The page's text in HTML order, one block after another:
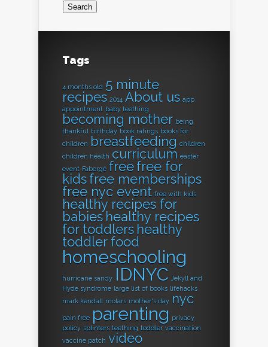
Tags
4 months old 5 minute
recipes 2014 About us app
appointment baby teething
becoming mother being
thankful birthday book ratings books for
children
breastfeeding children
children health curriculum easter
event Fabergé freefree for
kidsfree memberships
free nyc event free with kids
healthy recipes for
babies healthy recipes
for toddlers healthy
toddler food
homeschooling
hurricane sandy IDNYC Jekyll and
Hyde syndrome large list of books lifehacks
mark kendall molars mother's day nyc
pain free parenting privacy
policy splinters teething toddler vaccination
vaccine patch video